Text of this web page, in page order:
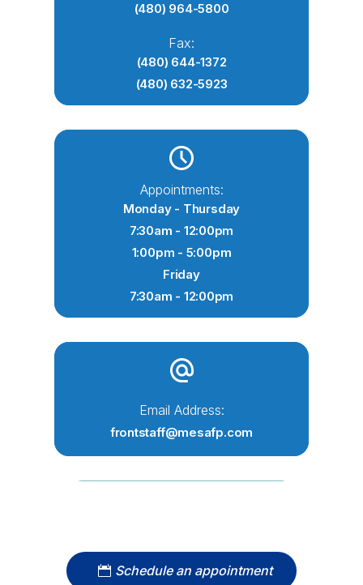
(480) 964-5800
Fax:
(480) 644-1372
(480) 632-5923
Appointments:
Monday - Thursday
7:30am - 12:00pm
1:00pm - 5:00pm
Friday
7:30am - 12:00pm
Email Address:
frontstaff@mesafp.com
Schedule an appointment